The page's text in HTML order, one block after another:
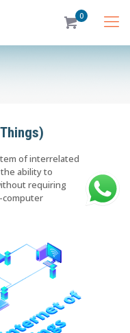
0
of interrelated
ability to
requiring
computer